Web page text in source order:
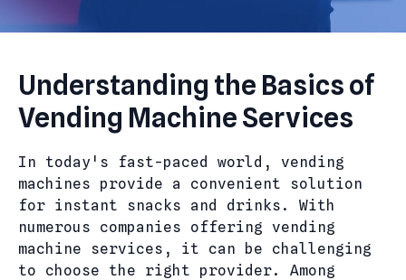
Understanding the Basics of
Vending Machine Services
In today's fast-paced world, vending
machines provide a convenient solution
for instant snacks and drinks. With
numerous companies offering vending
machine services, it can be challenging
to choose the right provider. Among